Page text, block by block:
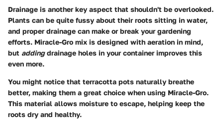
Drainage is another key aspect that shouldn't be overlooked.
Plants can be quite fussy about their roots sitting in water,
and proper drainage can make or break your gardening
efforts. Miracle-Gro mix is designed with aeration in mind,
but addingdrainage holes in your container improves this
even more.
You might notice that terracotta pots naturally breathe
better, making them a great choice when using Miracle-Gro.
This material allows moisture to escape, helping keep the
roots dry and healthy.